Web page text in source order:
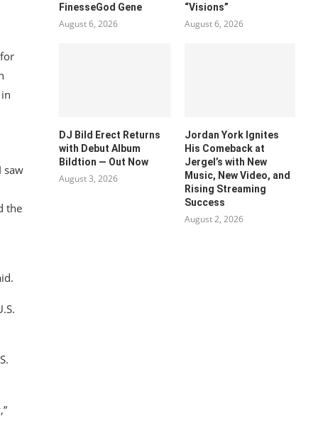
saw
the
FinesseGod Gene
August 6, 2026
“Visions”
August 6, 2026
DJ Bild Erect Returns
with Debut Album
Bildtion — Out Now
August 3, 2026
Jordan York Ignites
His Comeback at
Jergel’s with New
Music, New Video, and
Rising Streaming
Success
August 2, 2026